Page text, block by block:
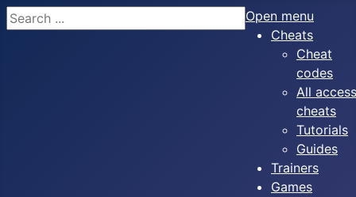
Search
Open menu
Cheats
Cheat
codes
All access
cheats
Tutorials
Guides
Trainers
Games